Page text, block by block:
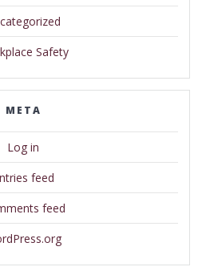
Safety
META
Log in
feed
feed